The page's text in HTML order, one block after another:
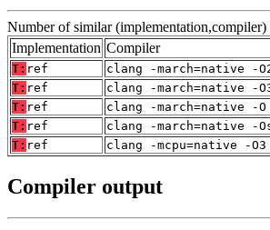
Number of similar (implementation,compiler)
Implementation Compiler
T: ref
clang -march=native -
T: ref
clang -march=native -
T: ref
clang -march=native -
T: ref
clang -march=native -
T: ref clang -mcpu=native -
Compiler output